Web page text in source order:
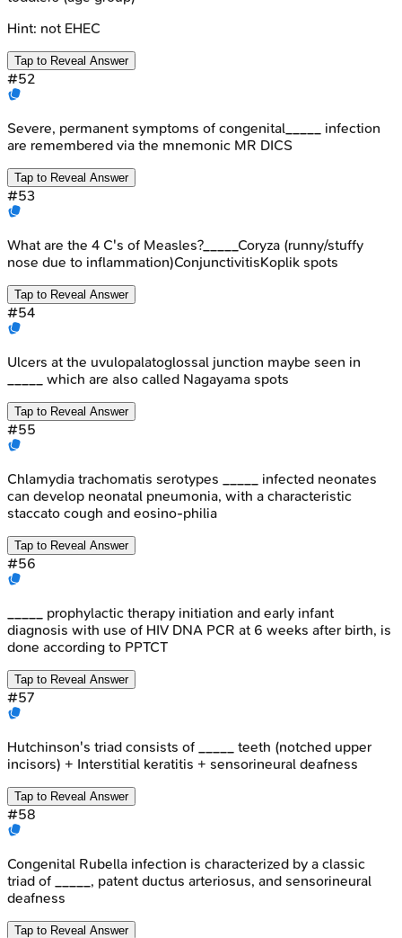
Hint: not EHEC
Tap to Reveal Answer
#52
Severe, permanent symptoms of congenital_____ infection
are remembered via the mnemonic MR DICS
Tap to Reveal Answer
#53
What are the 4 C's of Measles?_____Coryza (runny/stuffy
nose due to inflammation)ConjunctivitisKoplik spots
Tap to Reveal Answer
#54
Ulcers at the uvulopalatoglossal junction maybe seen in
_____ which are also called Nagayama spots
Tap to Reveal Answer
#55
Chlamydia trachomatis serotypes _____ infected neonates
can develop neonatal pneumonia, with a characteristic
staccato cough and eosino-philia
Tap to Reveal Answer
#56
_____ prophylactic therapy initiation and early infant
diagnosis with use of HIV DNA PCR at 6 weeks after birth, is
done according to PPTCT
Tap to Reveal Answer
#57
Hutchinson's triad consists of _____ teeth (notched upper
incisors) + Interstitial keratitis + sensorineural deafness
Tap to Reveal Answer
#58
Congenital Rubella infection is characterized by a classic
triad of _____, patent ductus arteriosus, and sensorineural
deafness
Tap to Reveal Answer